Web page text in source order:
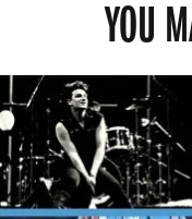
YOU